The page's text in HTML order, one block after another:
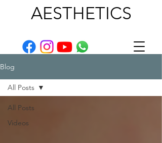
AESTHETICS
Blog
All Posts
Videos
All Posts